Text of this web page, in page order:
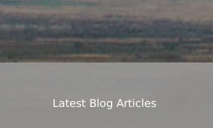
Latest Blog Articles